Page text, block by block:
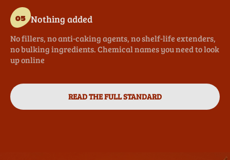
05 Nothing added
No fillers, no anti-caking agents, no shelf-life extenders,
no bulking ingredients. Chemical names you need to look
up online
READ THE FULL STANDARD